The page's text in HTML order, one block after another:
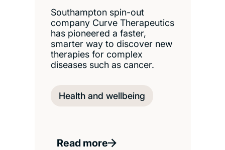
Southampton spin-out
company Curve Therapeutics
has pioneered a faster,
smarter way to discover new
therapies for complex
diseases such as cancer.
Health and wellbeing
Read more